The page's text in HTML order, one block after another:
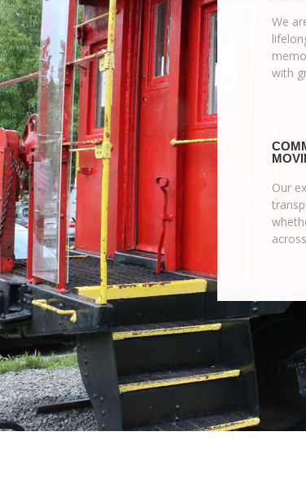
We
with
Our